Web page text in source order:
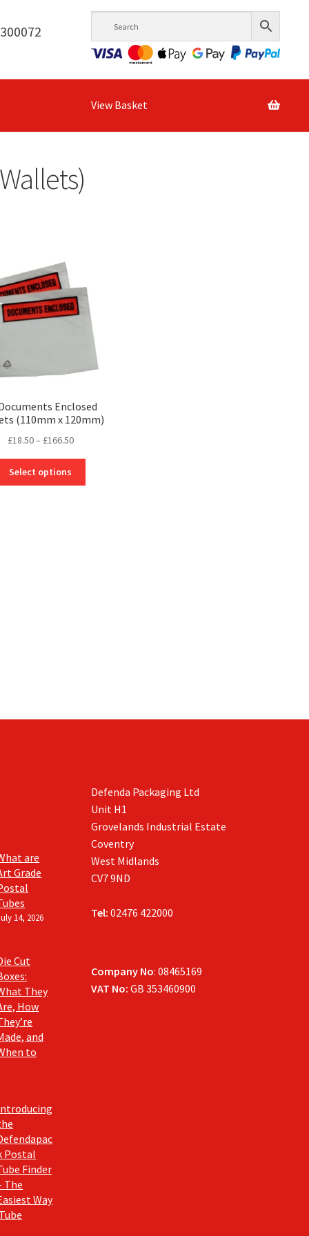
View Basket
Enclosed
(110mm x 120mm)
£18.50– £166.50Price
through
Select options
are
Grade
14, 2026
Cut
They
How
and
to
Postal
Finder
The
Way
Defenda Packaging Ltd
Unit H1
Grovelands Industrial Estate
Coventry
West Midlands
CV7 9ND
Tel: 02476 422000
Company No: 08465169
VAT No:GB 353460900